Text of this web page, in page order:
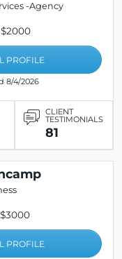
-Agency
PROFILE
8/4/2026
CLIENT
TESTIMONIALS
81
PROFILE